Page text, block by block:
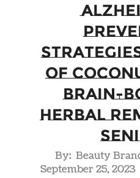
of
Brain-
Herbal
2023-
09-
By: Beauty
September 25, 2023